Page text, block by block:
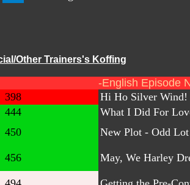
Other Trainers's Koffing
-English Episode
398
Hi Ho Silver Wind!
444
What I Did For
450
New Plot - Odd
456 May, We Harley